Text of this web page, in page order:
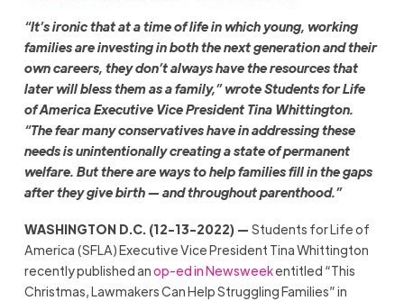
“It’s ironic that at a time of life in which young, working
families are investing in both the next generation and their
own careers, they don’t always have the resources that
later will bless them as a family,” wrote Students for Life
of America Executive Vice President Tina Whittington.
“The fear many conservatives have in addressing these
needs is unintentionally creating a state of permanent
welfare. But there are ways to help families fill in the gaps
after they give birth — and throughout parenthood.”
WASHINGTON D.C. (12-13-2022) — Students for Life of
America (SFLA) Executive Vice President Tina Whittington
recently published anop-ed in Newsweekentitled “This
Christmas, Lawmakers Can Help Struggling Families” in